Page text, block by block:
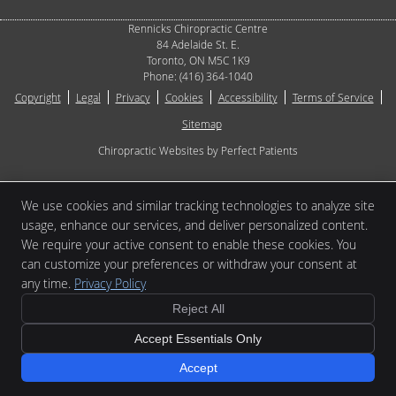
Rennicks Chiropractic Centre
84 Adelaide St. E.
Toronto, ON M5C 1K9
Phone: (416) 364-1040
Copyright
Legal Privacy Cookies Accessibility
Terms of Service
Sitemap
Chiropractic Websites by Perfect Patients
We use cookies and similar tracking technologies to analyze site
usage, enhance our services, and deliver personalized content.
We require your active consent to enable these cookies. You
can customize your preferences or withdraw your consent at
any time. Privacy Policy
Reject All
Accept Essentials Only
Accept